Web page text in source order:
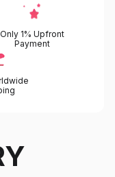
Only 1% Upfront
Payment